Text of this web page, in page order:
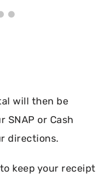
will then be
SNAP or Cash
directions.
keep your receipt